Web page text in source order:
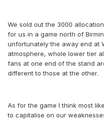
We sold out the 3000
for us in a game north of
unfortunately the away end at
atmosphere, whole lower tier
fans at one end of the stand
different to those at the other.
As for the game I think most
to capitalise on our